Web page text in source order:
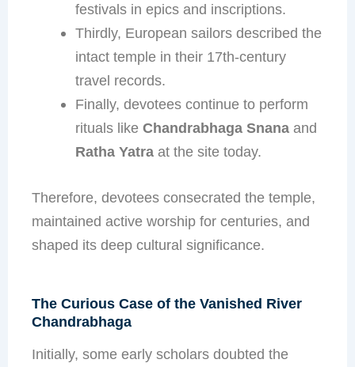
festivals in epics and inscriptions.
Thirdly, European sailors described the
intact temple in their 17th-century
travel records.
Finally, devotees continue to perform
rituals like Chandrabhaga Snanaand
Ratha Yatraat the site today.
Therefore, devotees consecrated the temple,
maintained active worship for centuries, and
shaped its deep cultural significance.
The Curious Case of the Vanished River
Chandrabhaga
Initially, some early scholars doubted the